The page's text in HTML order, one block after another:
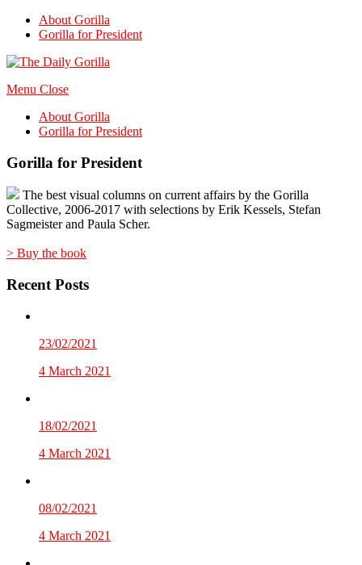
About Gorilla
Gorilla for President
Menu Close
About Gorilla
Gorilla for President
Gorilla for President
The best visual columns on current affairs by the Gorilla
Collective, 2006-2017 with selections by Erik Kessels, Stefan
Sagmeister and Paula Scher.
> Buy the book
Recent Posts
23/02/2021
4 March 2021
18/02/2021
4 March 2021
08/02/2021
4 March 2021